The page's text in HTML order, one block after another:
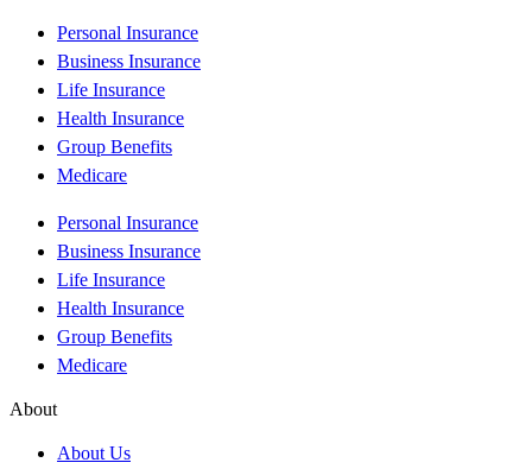
Personal Insurance
Business Insurance
Life Insurance
Health Insurance
Group Benefits
Medicare
Personal Insurance
Business Insurance
Life Insurance
Health Insurance
Group Benefits
Medicare
About
About Us